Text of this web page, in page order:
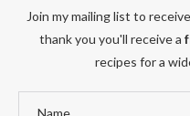
Join my mailing list to
thank you you'll receive a
recipes for a